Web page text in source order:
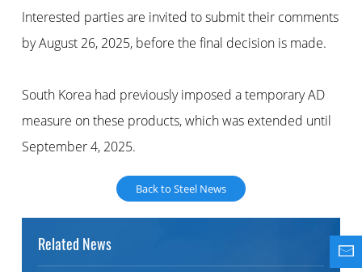
Interested parties are invited to submit their comments
by August 26, 2025, before the final decision is made.
South Korea had previously imposed a temporary AD
measure on these products, which was extended until
September 4, 2025.
Back to Steel News
Related News